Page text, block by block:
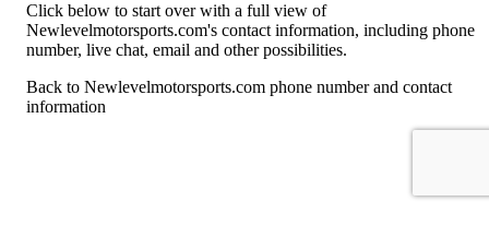
Click below to start over with a full view of
Newlevelmotorsports.com's contact information, including phone
number, live chat, email and other possibilities.
Back to Newlevelmotorsports.com phone number and contact
information